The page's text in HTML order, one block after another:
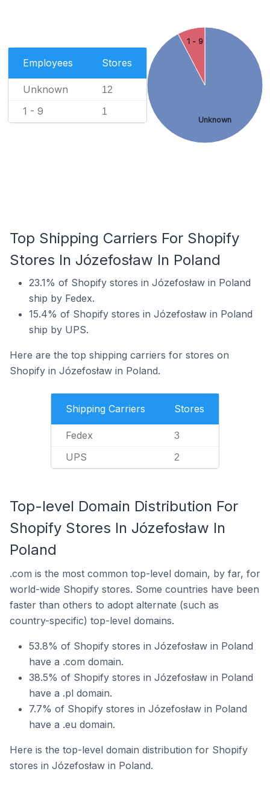
Employees Stores
Unknown 12
1 - 9 1
Unknown
1 - 9
Top Shipping Carriers For Shopify
Stores In Józefosław In Poland
23.1% of Shopify stores in Józefosław in Poland
ship by Fedex.
15.4% of Shopify stores in Józefosław in Poland
ship by UPS.
Here are the top shipping carriers for stores on
Shopify in Józefosław in Poland.
Shipping Carriers Stores
Fedex 3
UPS 2
Top-level Domain Distribution For
Shopify Stores In Józefosław In
Poland
.com is the most common top-level domain, by far, for
world-wide Shopify stores. Some countries have been
faster than others to adopt alternate (such as
country-specific) top-level domains.
53.8% of Shopify stores in Józefosław in Poland
have a .com domain.
38.5% of Shopify stores in Józefosław in Poland
have a .pl domain.
7.7% of Shopify stores in Józefosław in Poland
have a .eu domain.
Here is the top-level domain distribution for Shopify
stores in Józefosław in Poland.